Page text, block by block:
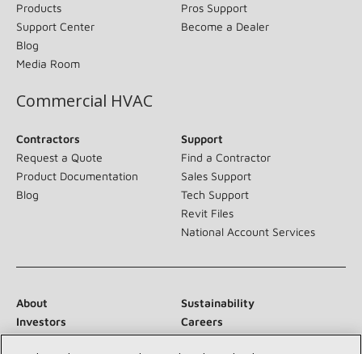
Products
Support Center
Blog
Media Room
Pros Support
Become a Dealer
Commercial HVAC
Contractors
Request a Quote
Product Documentation
Blog
Support
Find a Contractor
Sales Support
Tech Support
Revit Files
National Account Services
About
Sustainability
Investors
Careers